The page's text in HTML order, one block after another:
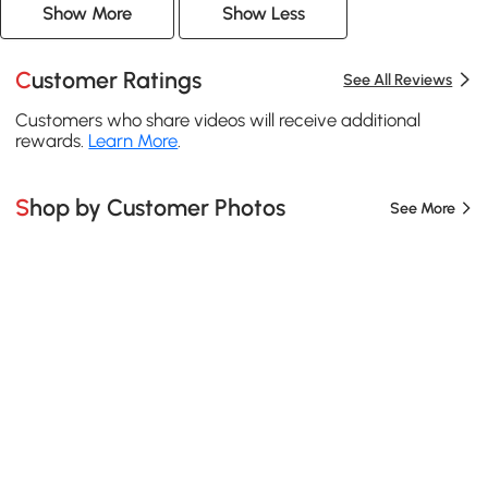
Show More Show Less
Customer Ratings See All Reviews
Customers who share videos will receive additional
rewards. Learn More.
Shop by Customer Photos See More